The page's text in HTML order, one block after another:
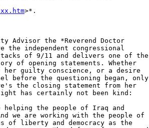
>*.
Advisor the *Reverend Doctor
the independent congressional
of 9/11 and delivers one of the
of opening statements. Whether
her guilty conscience, or a desire
before the questioning began, only
the closing statement from her
has certainly not been kind:
helping the people of Iraq and
we are working with the people of
of liberty and democracy as the